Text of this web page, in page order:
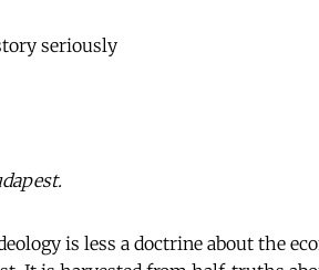
seriously
is less a doctrine about the